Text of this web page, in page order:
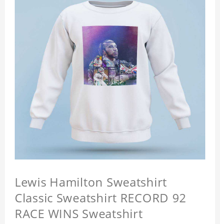
Lewis Hamilton Sweatshirt
Classic Sweatshirt RECORD 92
RACE WINS Sweatshirt